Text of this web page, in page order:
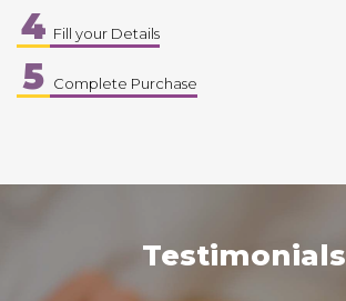
4 Fill your Details
5 Complete Purchase
Testimonials